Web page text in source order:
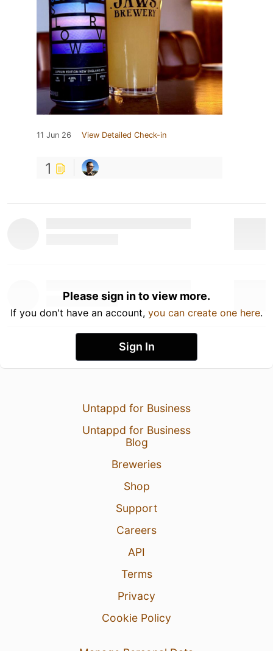
11 Jun 26 View Detailed Check-in
1
Please sign in to view more.
If you don't have an account, you can create one here.
Sign In
Untappd for Business
Untappd for Business
Blog
Breweries
Shop
Support
Careers
API
Terms
Privacy
Cookie Policy